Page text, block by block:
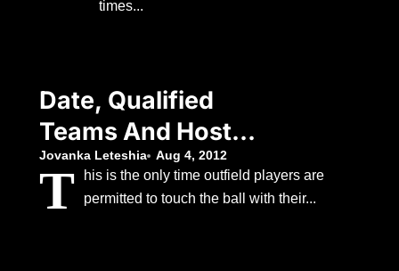
American That
Three Leagues
times...
Date, Qualified
Teams And Host
Nation As Chelsea
Eye Silverware
Jovanka Leteshia Aug 4, 2012
T
his is the only time outfield players are
permitted to touch the ball with their...